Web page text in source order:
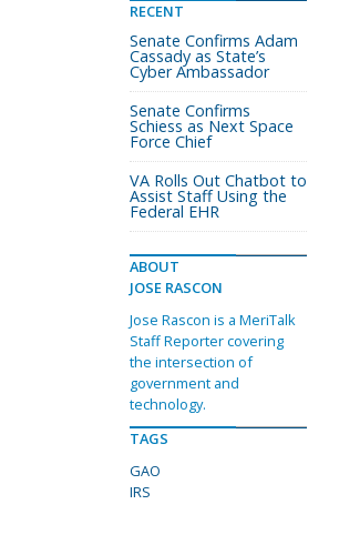
RECENT
Senate Confirms Adam
Cassady as State’s
Cyber Ambassador
Senate Confirms
Schiess as Next Space
Force Chief
VA Rolls Out Chatbot to
Assist Staff Using the
Federal EHR
ABOUT
JOSE RASCON
Jose Rascon is a MeriTalk
Staff Reporter covering
the intersection of
government and
technology.
TAGS
GAO
IRS